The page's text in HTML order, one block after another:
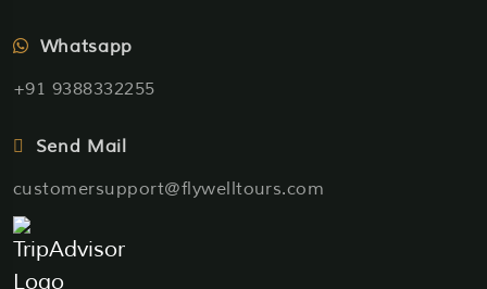
Whatsapp
+91 9388332255
Send Mail
customersupport@flywelltours.com